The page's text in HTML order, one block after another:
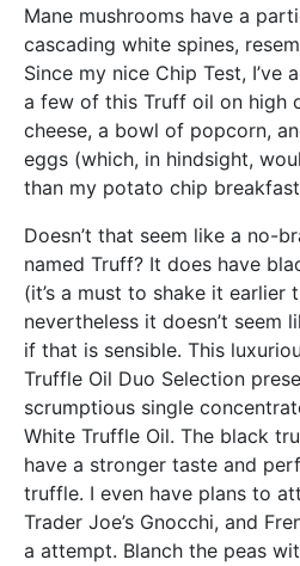
Mane mushrooms have a
cascading white spines,
Since my nice Chip Test, I’ve
a few of this Truff oil on high
cheese, a bowl of popcorn,
eggs (which, in hindsight,
than my potato chip
Doesn’t that seem like a no-
named Truff? It does have
(it’s a must to shake it earlier
nevertheless it doesn’t seem
if that is sensible. This
Truffle Oil Duo Selection
scrumptious single
White Truffle Oil. The black
have a stronger taste and
truffle. I even have plans to
Trader Joe’s Gnocchi, and
a attempt. Blanch the peas